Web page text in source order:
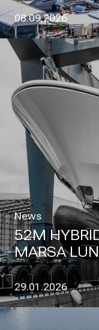
08.09.2026
News
52M
MARSA
29.01.2026